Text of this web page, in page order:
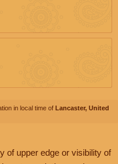
in local time of Lancaster, United
of upper edge or visibility of